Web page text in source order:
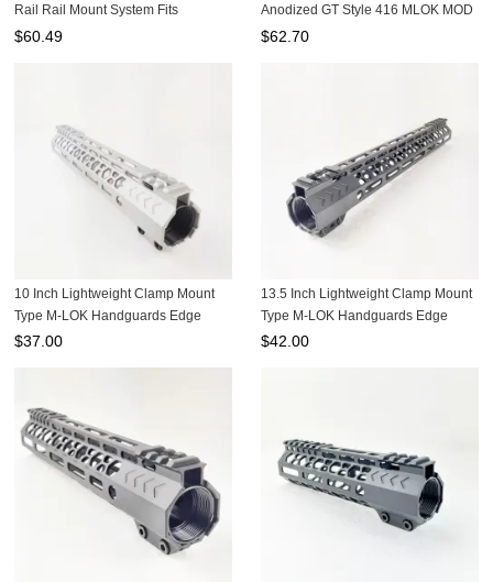
Rail Rail Mount System Fits
.308/7.62 (AR10) Spec LRM308-
$60.49
Anodized GT Style 416 MLOK MOD
Lite Handguard Rail System For AR
$62.70
10 Inch Lightweight Clamp Mount
Type M-LOK Handguards Edge
CNC Chamfering For .223/5.56
$37.00
13.5 Inch Lightweight Clamp Mount
Type M-LOK Handguards Edge
CNC Chamfering For .223/5.56
$42.00